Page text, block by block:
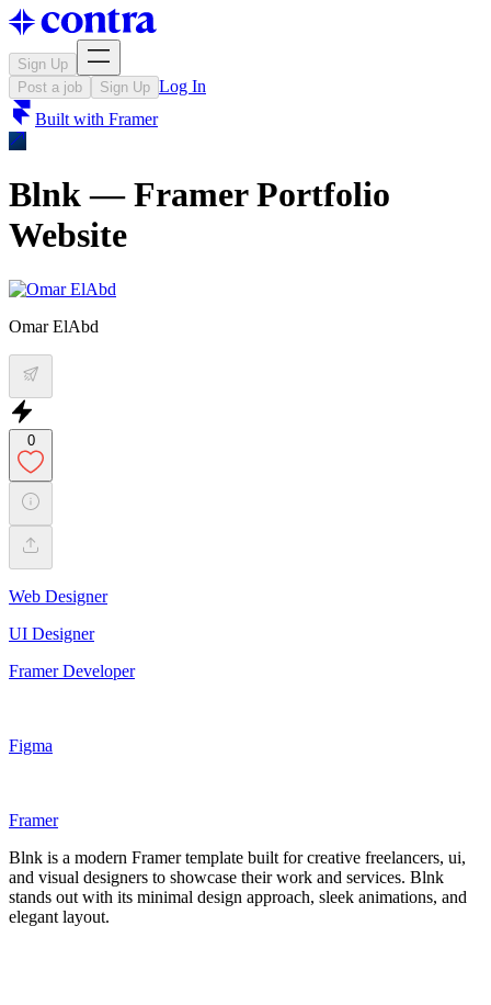
Sign Up
Post a job
Sign Up Log In
Built with Framer
Blnk — Framer Portfolio
Website
Omar ElAbd
0
Web Designer
UI Designer
Framer Developer
Figma
Framer
Blnk is a modern Framer template built for creative freelancers, ui,
and visual designers to showcase their work and services. Blnk
stands out with its minimal design approach, sleek animations, and
elegant layout.